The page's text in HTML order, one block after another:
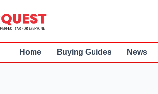
Home Buying Guides News